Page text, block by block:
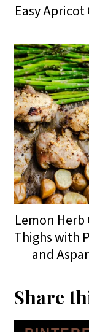
Easy Apricot
Lemon Herb
Thighs with
and
Share